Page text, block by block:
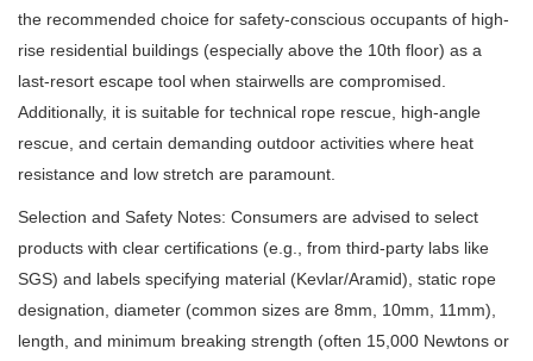
the recommended choice for safety-conscious occupants of high-
rise residential buildings (especially above the 10th floor) as a
last-resort escape tool when stairwells are compromised.
Additionally, it is suitable for technical rope rescue, high-angle
rescue, and certain demanding outdoor activities where heat
resistance and low stretch are paramount.
Selection and Safety Notes: Consumers are advised to select
products with clear certifications (e.g., from third-party labs like
SGS) and labels specifying material (Kevlar/Aramid), static rope
designation, diameter (common sizes are 8mm, 10mm, 11mm),
length, and minimum breaking strength (often 15,000 Newtons or